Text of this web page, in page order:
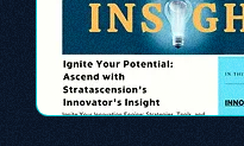
the indispensable role of
game-changers, and the
driving change and igniting